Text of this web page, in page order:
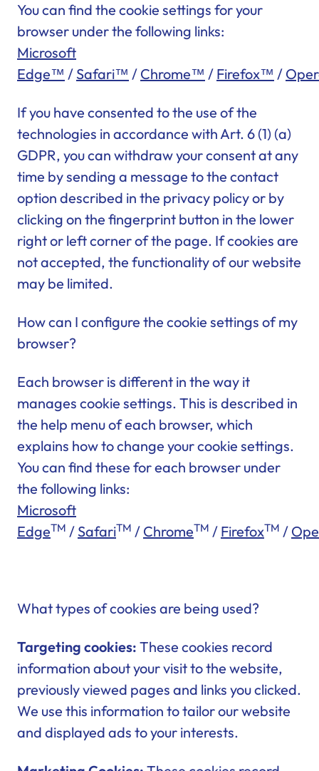
You can find the cookie settings for your
browser under the following links:
Microsoft
Edge™ / Safari™ / Chrome™ / Firefox™ /
If you have consented to the use of the
technologies in accordance with Art. 6 (1) (a)
GDPR, you can withdraw your consent at any
time by sending a message to the contact
option described in the privacy policy or by
clicking on the fingerprint button in the lower
right or left corner of the page. If cookies are
not accepted, the functionality of our website
may be limited.
How can I configure the cookie settings of my
browser?
Each browser is different in the way it
manages cookie settings. This is described in
the help menu of each browser, which
explains how to change your cookie settings.
You can find these for each browser under
the following links:
Microsoft
EdgeTM / SafariTM / ChromeTM / FirefoxTM /
What types of cookies are being used?
Targeting cookies: These cookies record
information about your visit to the website,
previously viewed pages and links you clicked.
We use this information to tailor our website
and displayed ads to your interests.